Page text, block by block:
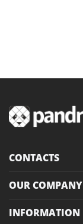
CONTACTS
OUR COMPANY
INFORMATION